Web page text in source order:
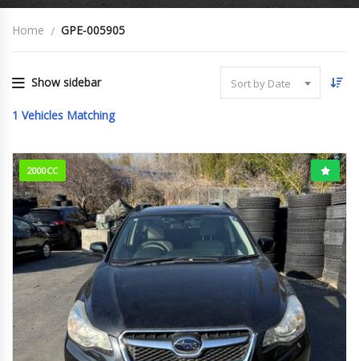
Home GPE-005905
Show sidebar Sort by Date
1 Vehicles Matching
2000CC